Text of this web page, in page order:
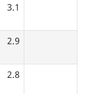
3.1
2.9
2.8